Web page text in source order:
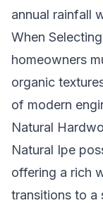
annual rainfall
When
homeowners
organic
of modern
Natural
Natural Ipe
offering a rich
transitions to a